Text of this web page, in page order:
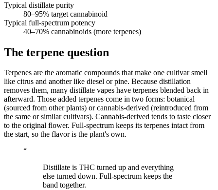
Typical distillate purity
80–95% target cannabinoid
Typical full-spectrum potency
40–70% cannabinoids (more terpenes)
The terpene question
Terpenes are the aromatic compounds that make one cultivar smell
like citrus and another like diesel or pine. Because distillation
removes them, many distillate vapes have terpenes blended back in
afterward. Those added terpenes come in two forms: botanical
(sourced from other plants) or cannabis-derived (reintroduced from
the same or similar cultivars). Cannabis-derived tends to taste closer
to the original flower. Full-spectrum keeps its terpenes intact from
the start, so the flavor is the plant's own.
“
Distillate is THC turned up and everything
else turned down. Full-spectrum keeps the
band together.